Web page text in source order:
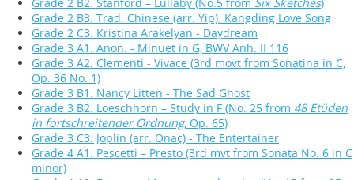
Grade 2 B3: Trad. Chinese (arr. Yip): Kangding Love Song
Grade 2 C3: Kristina Arakelyan - Daydream
Grade 3 A1: Anon. - Minuet in G, BWV Anh. II 116
Grade 3 A2: Clementi - Vivace (3rd movt from Sonatina in C,
Op. 36 No. 1)
Grade 3 B1: Nancy Litten - The Sad Ghost
Grade 3 B2: Loeschhorn – Study in F (No. 25 from 48 Etüden
in fortschreitender Ordnung, Op. 65)
Grade 3 C3: Joplin (arr. Önaç) - The Entertainer
Grade 4 A1: Pescetti – Presto (3rd mvt from Sonata No. 6 in C
minor)